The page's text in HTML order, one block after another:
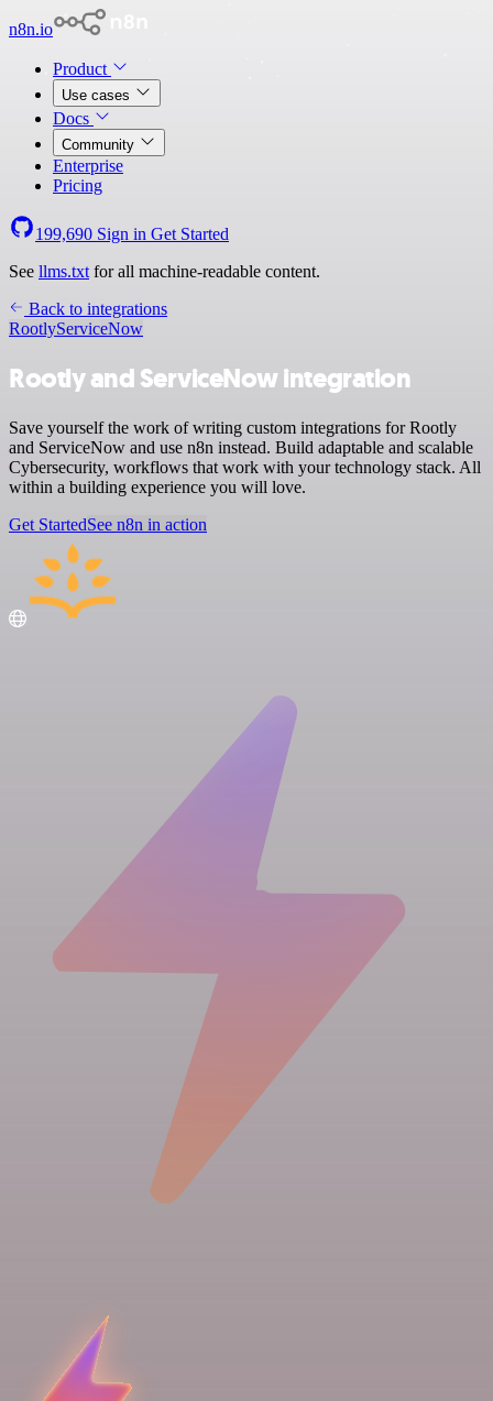
n8n.io
Product
Use cases
Docs
Community
Enterprise
Pricing
199,690 Sign in Get Started
See llms.txt for all machine-readable content.
Back to integrations
RootlyServiceNow
Rootly and ServiceNow integration
Save yourself the work of writing custom integrations for Rootly
and ServiceNow and use n8n instead. Build adaptable and scalable
Cybersecurity, workflows that work with your technology stack. All
within a building experience you will love.
Get StartedSee n8n in action